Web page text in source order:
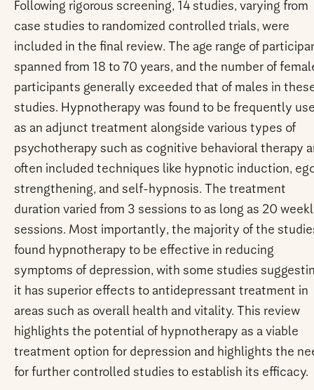
Following rigorous screening, 14 studies, varying from
case studies to randomized controlled trials, were
included in the final review. The age range of
spanned from 18 to 70 years, and the number of
participants generally exceeded that of males in
studies. Hypnotherapy was found to be frequently
as an adjunct treatment alongside various types of
psychotherapy such as cognitive behavioral therapy
often included techniques like hypnotic induction,
strengthening, and self-hypnosis. The treatment
duration varied from 3 sessions to as long as 20
sessions. Most importantly, the majority of the
found hypnotherapy to be effective in reducing
symptoms of depression, with some studies
it has superior effects to antidepressant treatment in
areas such as overall health and vitality. This review
highlights the potential of hypnotherapy as a viable
treatment option for depression and highlights the
for further controlled studies to establish its efficacy.